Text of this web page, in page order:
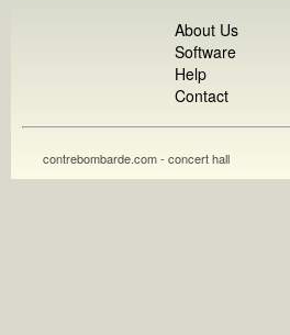
About Us
Software
Help
Contact
contrebombarde.com - concert hall